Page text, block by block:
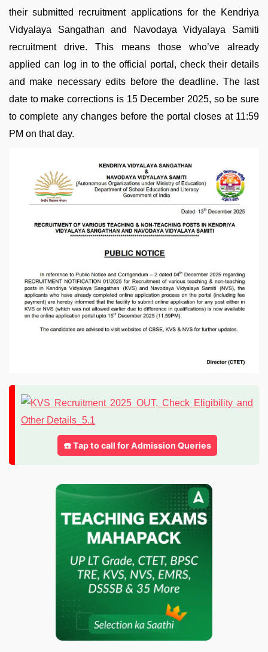
their submitted recruitment applications for the Kendriya
Vidyalaya Sangathan and Navodaya Vidyalaya Samiti
recruitment drive. This means those who’ve already
applied can log in to the official portal, check their details
and make necessary edits before the deadline. The last
date to make corrections is 15 December 2025, so be sure
to complete any changes before the portal closes at 11:59
PM on that day.
☎️ Tap to call for Admission Queries